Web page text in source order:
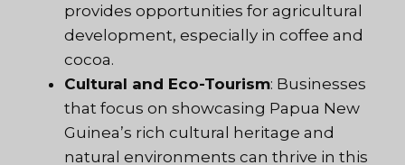
provides opportunities for agricultural
development, especially in coffee and
cocoa.
Cultural and Eco-Tourism: Businesses
that focus on showcasing Papua New
Guinea’s rich cultural heritage and
natural environments can thrive in this